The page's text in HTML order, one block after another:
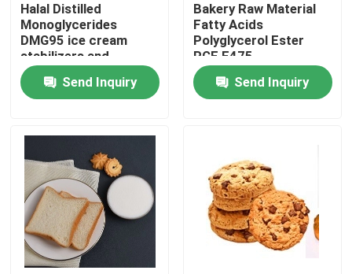
About Us
Factory Tour
Contact Us
News
Request A Quote
Halal Distilled
Monoglycerides
DMG95 ice cream
stabilizers and
emulsifiers
Send Inquiry
Bakery Raw Material
Fatty Acids
Polyglycerol Ester
PGE E475
Send Inquiry